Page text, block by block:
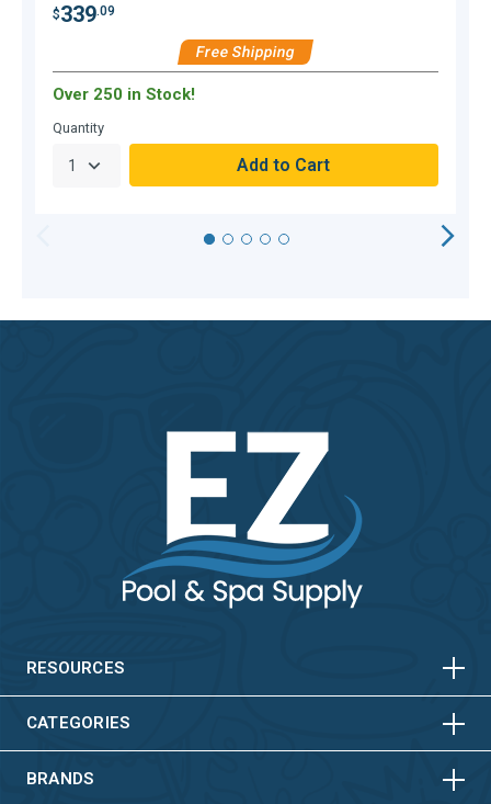
$339.09
Free Shipping
Over 250 in Stock!
Quantity
RESOURCES HORIZONTAL
CATEGORIES HORIZONTAL
VERTICAL
BRANDS HORIZONTAL
VERTICAL